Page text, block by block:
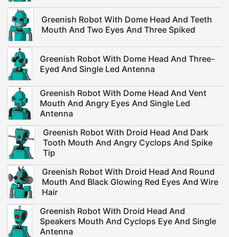
Greenish Robot With Dome Head And Teeth
Mouth And Two Eyes And Three Spiked
Greenish Robot With Dome Head And Three-
Eyed And Single Led Antenna
Greenish Robot With Dome Head And Vent
Mouth And Angry Eyes And Single Led
Antenna
Greenish Robot With Droid Head And Dark
Tooth Mouth And Angry Cyclops And Spike
Tip
Greenish Robot With Droid Head And Round
Mouth And Black Glowing Red Eyes And Wire
Hair
Greenish Robot With Droid Head And
Speakers Mouth And Cyclops Eye And Single
Antenna